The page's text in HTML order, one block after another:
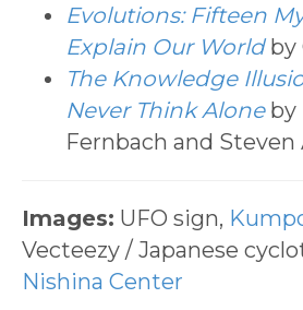
Evolutions: Fifteen
Explain Our Worldby
The Knowledge
Never Think Aloneby
Fernbach and Steven
Images: UFO sign,
Vecteezy / Japanese
Nishina Center